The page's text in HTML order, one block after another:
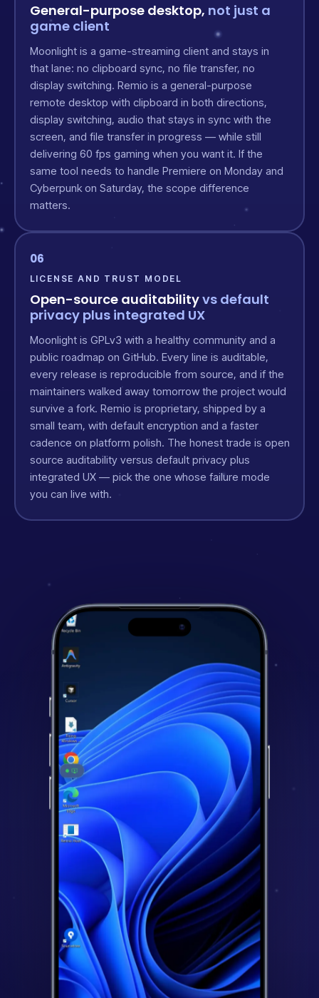
General-purpose desktop, not just a
game client
Moonlight is a game-streaming client and stays in
that lane: no clipboard sync, no file transfer, no
display switching. Remio is a general-purpose
remote desktop with clipboard in both directions,
display switching, audio that stays in sync with the
screen, and file transfer in progress — while still
delivering 60 fps gaming when you want it. If the
same tool needs to handle Premiere on Monday and
Cyberpunk on Saturday, the scope difference
matters.
06
LICENSE AND TRUST MODEL
Open-source auditabilityvs default
privacy plus integrated UX
Moonlight is GPLv3 with a healthy community and a
public roadmap on GitHub. Every line is auditable,
every release is reproducible from source, and if the
maintainers walked away tomorrow the project would
survive a fork. Remio is proprietary, shipped by a
small team, with default encryption and a faster
cadence on platform polish. The honest trade is open
source auditability versus default privacy plus
integrated UX — pick the one whose failure mode
you can live with.